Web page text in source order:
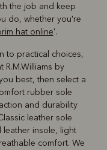
the job and keep
do, whether you're
hat online'.
to practical choices,
R.M.Williams by
best, then select a
rubber sole
and durability
leather sole
leather insole, light
comfort. We